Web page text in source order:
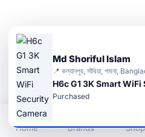
Home Brands Shop
Md Shoriful Islam
📍 কল্যানপুর, সাঁথিয়া, পাবনা,
Purchased